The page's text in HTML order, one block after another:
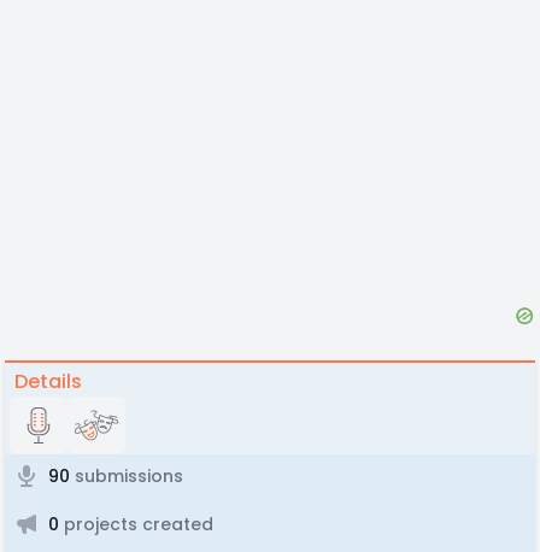
Details
90 submissions
0 projects created